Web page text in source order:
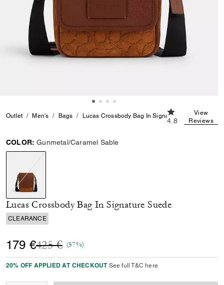
Outlet Men's Bags Lucas Crossbody Bag In Signature Suede
4.8 out of 5
4.8
View
Reviews
COLOR: Gunmetal/Caramel Sable
selected
Lucas Crossbody Bag In Signature Suede
CLEARANCE
179 €Price reduced from
425 €to(57%)
20% OFF APPLIED AT CHECKOUT See full T&C here